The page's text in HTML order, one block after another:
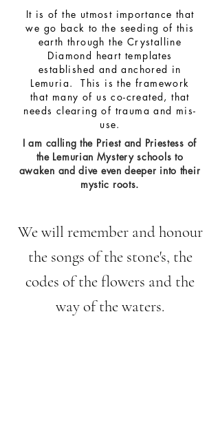
It is of the utmost importance that
we go back to the seeding of this
earth through the Crystalline
Diamond heart templates
established and anchored in
Lemuria. This is the framework
that many of us co-created, that
needs clearing of trauma and mis-
use.
I am calling the Priest and Priestess of
the Lemurian Mystery schools to
awaken and dive even deeper into their
mystic roots.
We will remember and honour
the songs of the stone's, the
codes of the flowers and the
way of the waters.